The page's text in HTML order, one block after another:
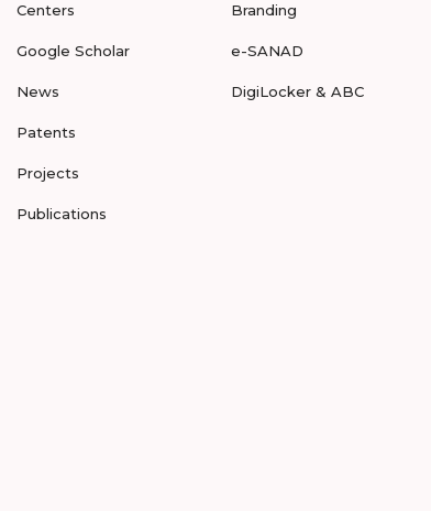
Centers
Google Scholar
News
Patents
Projects
Publications
Branding
e-SANAD
DigiLocker & ABC